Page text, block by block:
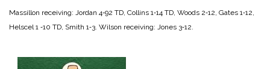
Massillon receiving: Jordan 4‑92 TD, Collins 1‑14 TD, Woods 2‑12, Gates 1‑12,
Helscel 1 ‑10 TD, Smith 1‑3. Wilson receiving: Jones 3‑12.